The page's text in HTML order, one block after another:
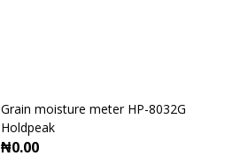
Grain moisture meter HP-8032G
Holdpeak
₦0.00